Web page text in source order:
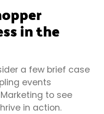
in the
a few brief case
events
to see
in action.